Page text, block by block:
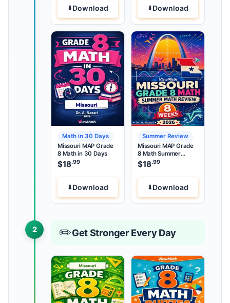
Download Download
Math in 30 Days
Missouri MAP Grade
8 Math in 30 Days
$18.99
Download
Summer Review
Missouri MAP Grade
8 Math Summer
Review
$18.99
Download
2 ✏️Get Stronger Every Day